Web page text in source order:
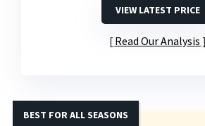
VIEW LATEST PRICE
Read Our Analysis
BEST FOR ALL SEASONS